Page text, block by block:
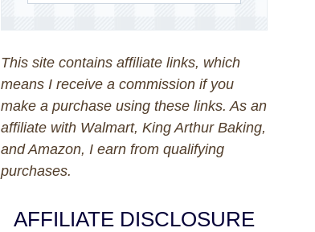
This site contains affiliate links, which
means I receive a commission if you
make a purchase using these links. As an
affiliate with Walmart, King Arthur Baking,
and Amazon, I earn from qualifying
purchases.
AFFILIATE DISCLOSURE